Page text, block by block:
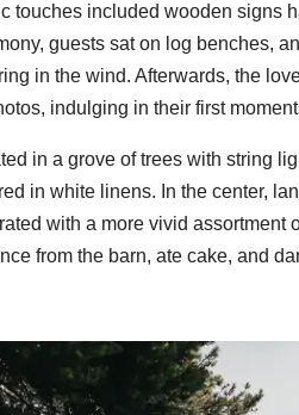
touches included wooden signs
guests sat on log benches,
in the wind. Afterwards, the
indulging in their first
in a grove of trees with string
in white linens. In the center,
with a more vivid assortment
from the barn, ate cake, and